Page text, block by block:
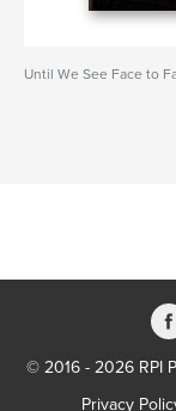
Until We See Face to
© 2016 - 2026 RPI
Privacy